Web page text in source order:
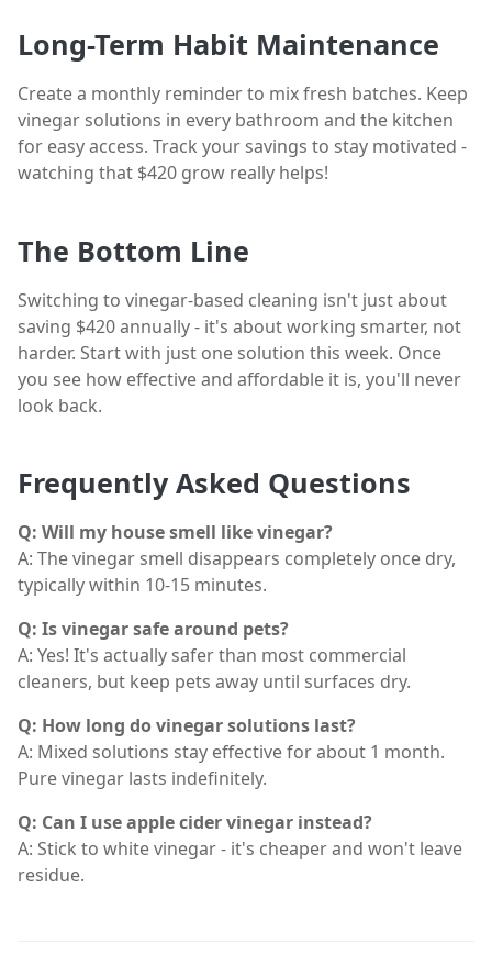
Long-Term Habit Maintenance
Create a monthly reminder to mix fresh batches. Keep
vinegar solutions in every bathroom and the kitchen
for easy access. Track your savings to stay motivated -
watching that $420 grow really helps!
The Bottom Line
Switching to vinegar-based cleaning isn't just about
saving $420 annually - it's about working smarter, not
harder. Start with just one solution this week. Once
you see how effective and affordable it is, you'll never
look back.
Frequently Asked Questions
Q: Will my house smell like vinegar?
A: The vinegar smell disappears completely once dry,
typically within 10-15 minutes.
Q: Is vinegar safe around pets?
A: Yes! It's actually safer than most commercial
cleaners, but keep pets away until surfaces dry.
Q: How long do vinegar solutions last?
A: Mixed solutions stay effective for about 1 month.
Pure vinegar lasts indefinitely.
Q: Can I use apple cider vinegar instead?
A: Stick to white vinegar - it's cheaper and won't leave
residue.